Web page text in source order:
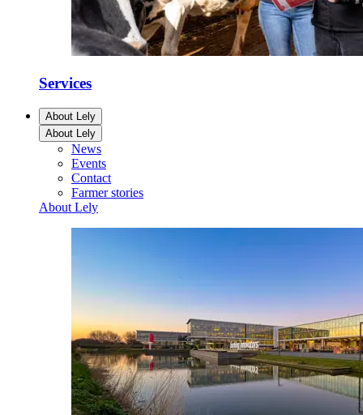
Services
About Lely
About Lely
News
Events
Contact
Farmer stories
About Lely